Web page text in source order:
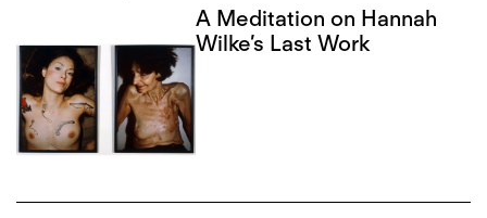
A Meditation on Hannah
Wilke’s Last Work